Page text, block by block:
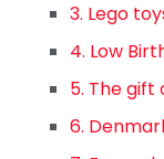
3. Lego
4. Low
5. The gift
6.